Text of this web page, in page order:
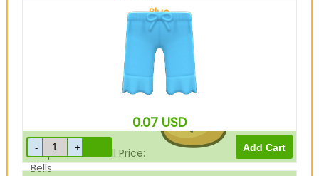
300
Drop-Off Box Sell Price:
240
Bells
Blue
0.07 USD